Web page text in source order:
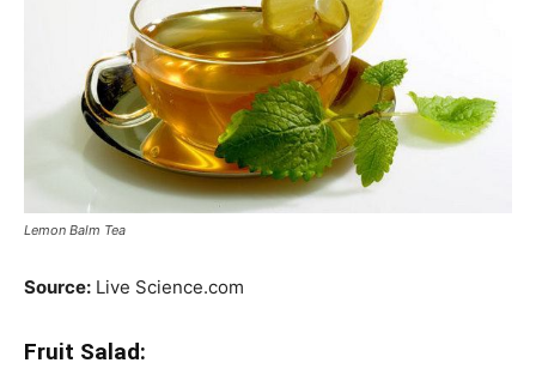
Lemon Balm Tea
Source: Live Science.com
Fruit Salad: